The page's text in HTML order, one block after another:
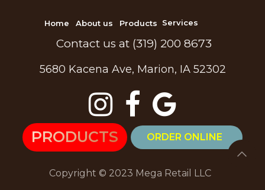
Home About us Products Services
Contact us at (319) 200 8673
5680 Kacena Ave, Marion, IA 52302
PRODU​​CTS ORDER ONLINE
Copyright © 2023 Mega Retail LLC